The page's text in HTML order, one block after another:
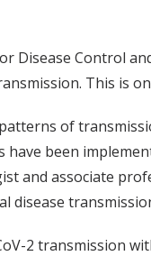
Disease Control
This is
patterns of
been
and associate
disease
2 transmission